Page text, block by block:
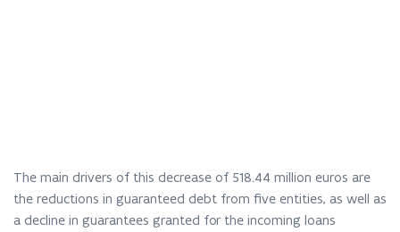
The main drivers of this decrease of 518.44 million euros are
the reductions in guaranteed debt from five entities, as well as
a decline in guarantees granted for the incoming loans